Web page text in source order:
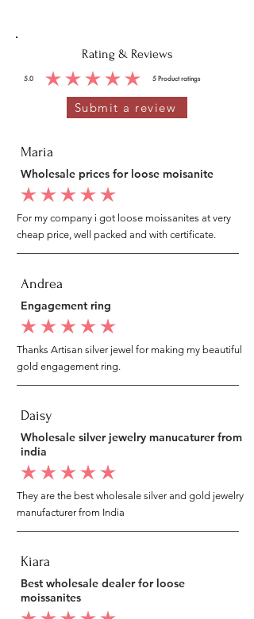
Rating & Reviews
5.0 5 Product ratings
average rating is 5 out of 5, based on 5 votes, Product ratings
Submit a review
Maria
Wholesale prices for loose moisanite
average rating is 5 out of 5
For my company i got loose moissanites at very
cheap price, well packed and with certificate.
Andrea
Engagement ring
average rating is 5 out of 5
Thanks Artisan silver jewel for making my beautiful
gold engagement ring.
Daisy
Wholesale silver jewelry manucaturer from
india
average rating is 5 out of 5
They are the best wholesale silver and gold jewelry
manufacturer from India
Kiara
Best wholesale dealer for loose
moissanites